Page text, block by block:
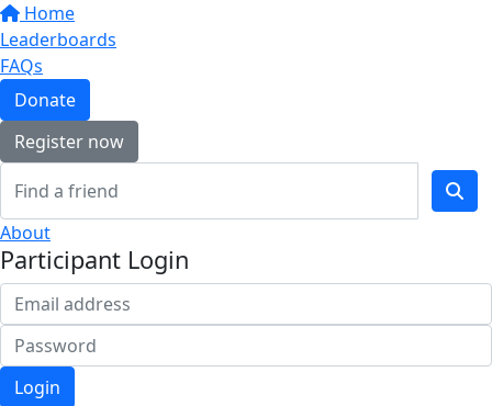
Home
Leaderboards
FAQs
Donate
Register now
About
Participant Login
Login